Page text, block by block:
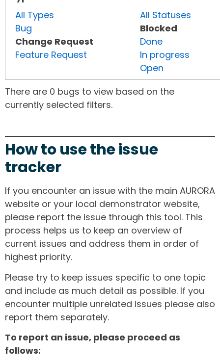
All Types
Bug
Change Request
Feature Request
All Statuses
Blocked
Done
In progress
Open
There are 0 bugs to view based on the
currently selected filters.
How to use the issue
tracker
If you encounter an issue with the main AURORA
website or your local demonstrator website,
please report the issue through this tool. This
process helps us to keep an overview of
current issues and address them in order of
highest priority.
Please try to keep issues specific to one topic
and include as much detail as possible. If you
encounter multiple unrelated issues please also
report them separately.
To report an issue, please proceed as
follows: